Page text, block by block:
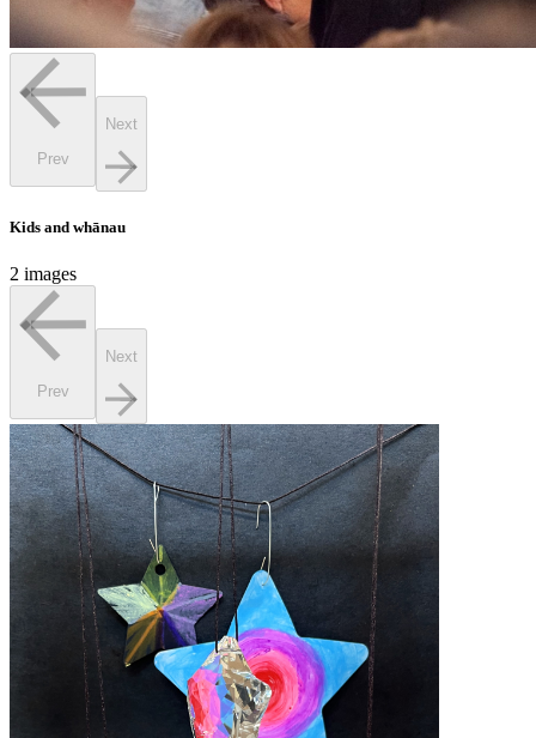
Prev
Next
Kids and whānau
2 images
Prev
Next